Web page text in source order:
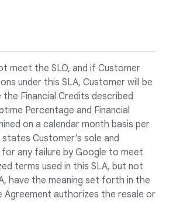
meet the SLO, and if Customer
under this SLA, Customer will be
Financial Credits described
Percentage and Financial
on a calendar month basis per
states Customer's sole and
for any failure by Google to meet
terms used in this SLA, but not
have the meaning set forth in the
Agreement authorizes the resale or